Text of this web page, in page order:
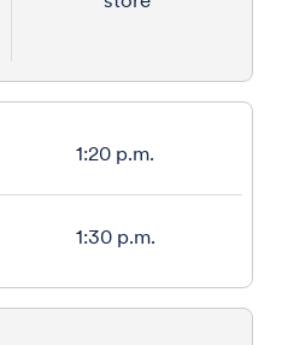
1:20 p.m.
1:30 p.m.